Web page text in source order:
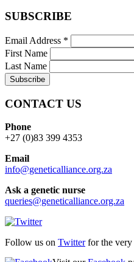
SUBSCRIBE
Email Address *
First Name
Last Name
CONTACT US
Phone
+27 (0)83 399 4353
Email
info@geneticalliance.org.za
Ask a genetic nurse
queries@geneticalliance.org.za
Follow us on Twitterfor the very